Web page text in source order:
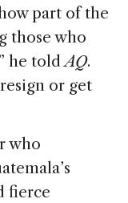
part of the
those who
he toldAQ.
or get
who
fierce